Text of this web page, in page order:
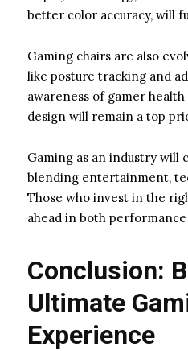
better color accuracy, will
Gaming chairs are also
like posture tracking and
awareness of gamer
design will remain a top
Gaming as an industry will
blending entertainment,
Those who invest in the
ahead in both
Conclusion:
Ultimate
Experience